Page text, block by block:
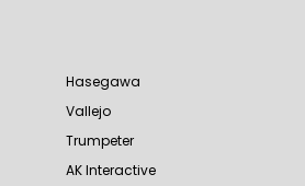
Hasegawa
Vallejo
Trumpeter
AK Interactive